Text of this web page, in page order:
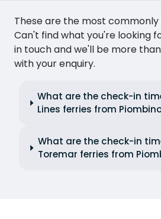
These are the most commonly
Can't find what you're looking
in touch and we'll be more
with your enquiry.
What are the check-in
Lines ferries from
What are the check-in
Toremar ferries from